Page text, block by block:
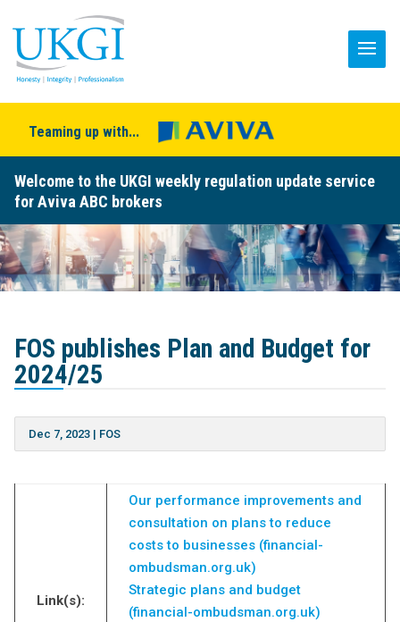
Teaming up with...
Welcome to the UKGI weekly regulation update service
for Aviva ABC brokers
FOS publishes Plan and Budget for
2024/25
Dec 7, 2023| FOS
Link(s):
Our performance improvements and
consultation on plans to reduce
costs to businesses (financial-
ombudsman.org.uk)
Strategic plans and budget
(financial-ombudsman.org.uk)